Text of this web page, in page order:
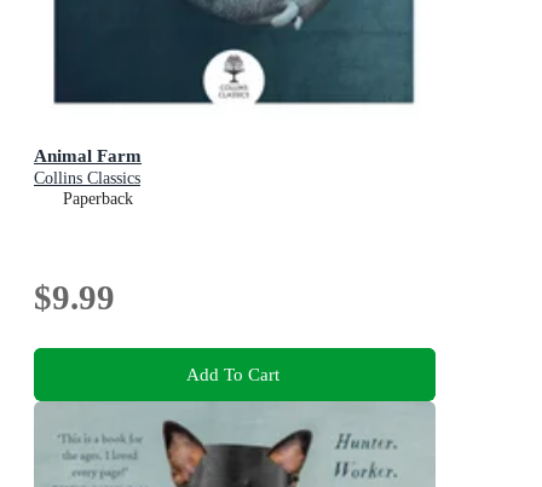
Animal Farm
Collins Classics
Paperback
$9.99
Add To Cart